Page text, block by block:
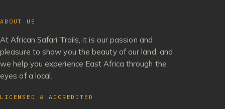
ABOUT US
At African Safari Trails, it is our passion and
pleasure to show you the beauty of our land, and
we help you experience East Africa through the
eyes of a local.
LICENSED & ACCREDITED